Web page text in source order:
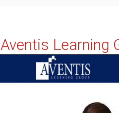
Aventis Learning